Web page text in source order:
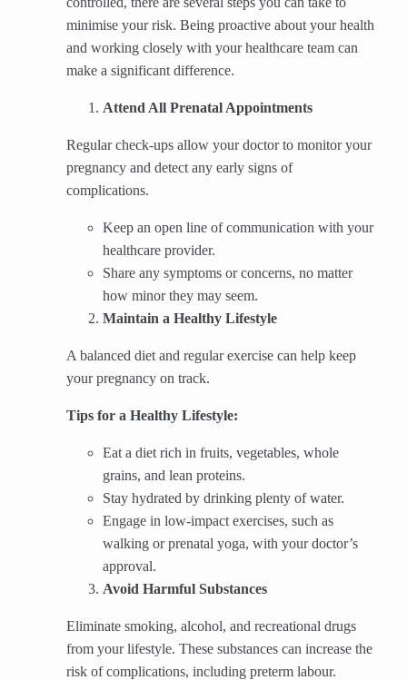
minimise your risk. Being proactive about your health
and working closely with your healthcare team can
make a significant difference.
Attend All Prenatal Appointments
Regular check-ups allow your doctor to monitor your
pregnancy and detect any early signs of
complications.
Keep an open line of communication with your
healthcare provider.
Share any symptoms or concerns, no matter
how minor they may seem.
Maintain a Healthy Lifestyle
A balanced diet and regular exercise can help keep
your pregnancy on track.
Tips for a Healthy Lifestyle:
Eat a diet rich in fruits, vegetables, whole
grains, and lean proteins.
Stay hydrated by drinking plenty of water.
Engage in low-impact exercises, such as
walking or prenatal yoga, with your doctor’s
approval.
Avoid Harmful Substances
Eliminate smoking, alcohol, and recreational drugs
from your lifestyle. These substances can increase the
risk of complications, including preterm labour.